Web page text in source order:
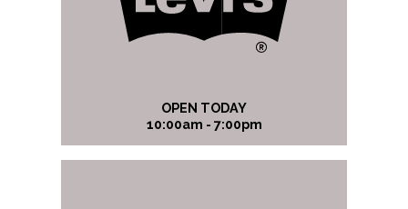
OPEN TODAY
10:00am - 7:00pm